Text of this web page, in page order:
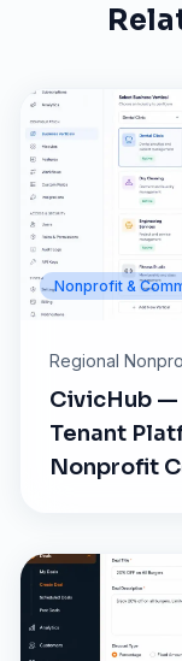
Nonprofit &
Regional
CivicHub
Tenant
Nonprofit